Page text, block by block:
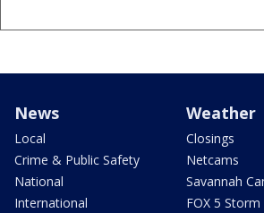
News
Local
Crime & Public Safety
National
International
Weather
Closings
Netcams
Savannah
FOX 5